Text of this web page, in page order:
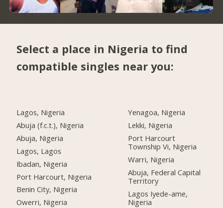
Select a place in Nigeria to find
compatible singles near you:
Lagos, Nigeria
Abuja (f.c.t.), Nigeria
Abuja, Nigeria
Lagos, Lagos
Ibadan, Nigeria
Port Harcourt, Nigeria
Benin City, Nigeria
Owerri, Nigeria
Yenagoa, Nigeria
Lekki, Nigeria
Port Harcourt
Township Vi, Nigeria
Warri, Nigeria
Abuja, Federal Capital
Territory
Lagos Iyede-ame,
Nigeria